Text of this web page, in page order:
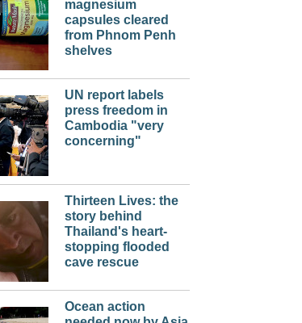
magnesium
capsules cleared
from Phnom Penh
shelves
UN report labels
press freedom in
Cambodia "very
concerning"
Thirteen Lives: the
story behind
Thailand's heart-
stopping flooded
cave rescue
Ocean action